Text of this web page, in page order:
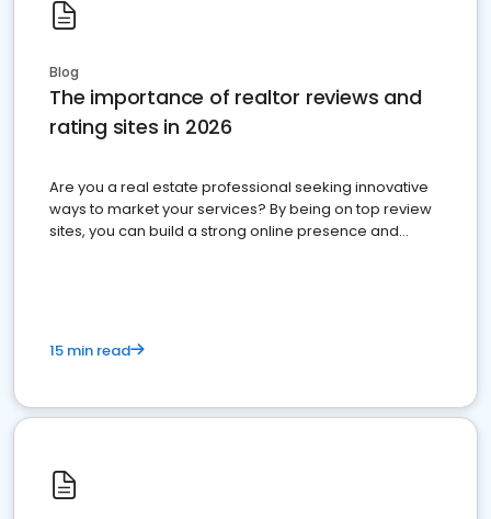
Blog
The importance of realtor reviews and
rating sites in 2026
Are you a real estate professional seeking innovative
ways to market your services? By being on top review
sites, you can build a strong online presence and
15 min read